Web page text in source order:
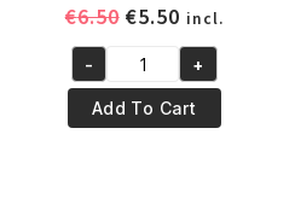
€6.50 Original
was:
€6.50.
€5.50Current
price
is:
€5.50.
incl.
Yari
100%
Pure
- +
Add To Cart